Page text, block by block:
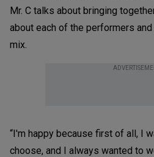
Mr. C talks about bringing
about each of the performers
mix.
“I'm happy because first of all, I
choose, and I always wanted to